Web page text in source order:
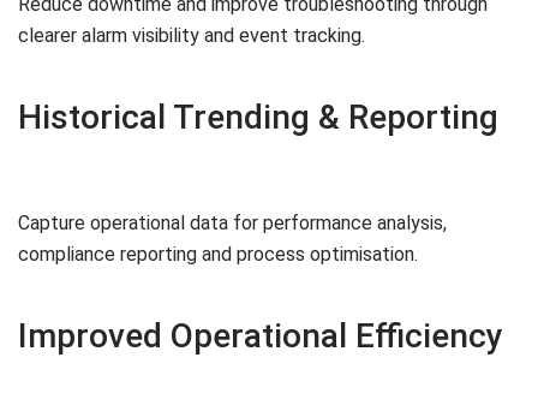
clearer alarm visibility and event tracking.
Historical Trending & Reporting
Capture operational data for performance analysis,
compliance reporting and process optimisation.
Improved Operational Efficiency